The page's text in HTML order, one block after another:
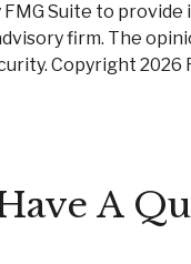
Suite to
firm. The
Copyright 2026
A